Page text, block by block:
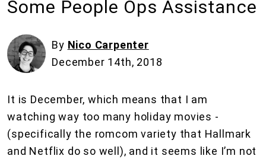
Some People Ops Assistance
By Nico Carpenter
December 14th, 2018
It is December, which means that I am
watching way too many holiday movies -
(specifically the romcom variety that Hallmark
and Netflix do so well), and it seems like I’m not